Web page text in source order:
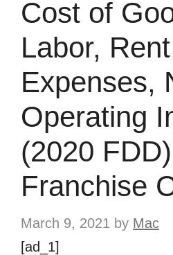
Cost of
Labor,
Expenses,
Operating
(2020
Franchise
March 9, 2021 by Mac
[ad_1]